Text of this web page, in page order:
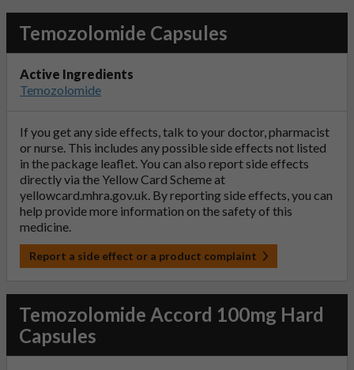
Temozolomide Capsules
Active Ingredients
Temozolomide
If you get any side effects, talk to your doctor, pharmacist
or nurse. This includes any possible side effects not listed
in the package leaflet. You can also report side effects
directly via the Yellow Card Scheme at
yellowcard.mhra.gov.uk. By reporting side effects, you can
help provide more information on the safety of this
medicine.
Report a side effect or a product complaint
Temozolomide Accord 100mg Hard
Capsules